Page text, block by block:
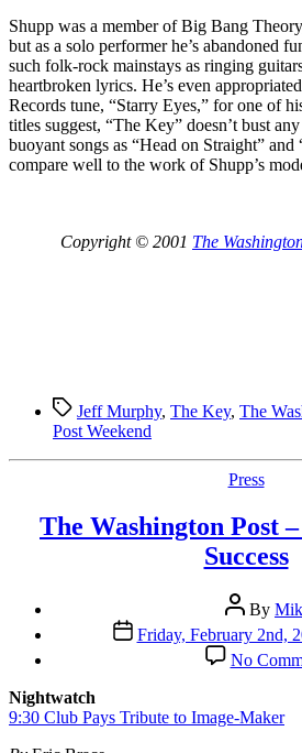
Shupp was a member of Big Bang
but as a solo performer he’s abandoned
such folk-rock mainstays as ringing
heartbroken lyrics. He’s even
Records tune, “Starry Eyes,” for one of
titles suggest, “The Key” doesn’t bust
buoyant songs as “Head on Straight”
compare well to the work of Shupp’s
Copyright © 2001 The
TagsJeff Murphy, The Key, The
Post Weekend
Press
The Washington Post –
Success
Post
author
By
Post
date
Friday, February 2nd,
No
Nightwatch
9:30 Club Pays Tribute to Image-Maker